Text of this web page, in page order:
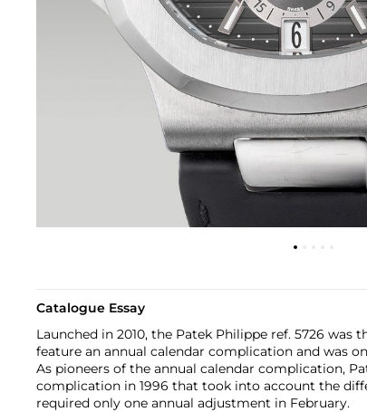
Catalogue Essay
Launched in 2010, the Patek Philippe ref. 5726 was
feature an annual calendar complication and was
As pioneers of the annual calendar complication,
complication in 1996 that took into account the
required only one annual adjustment in February.